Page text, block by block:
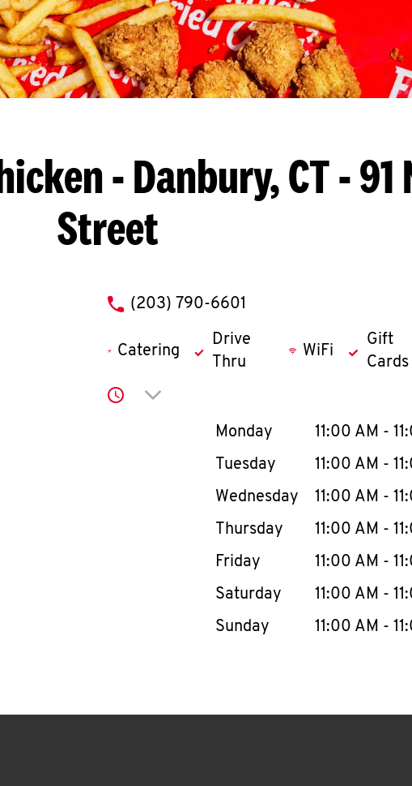
- Danbury, CT -
Street
phone
(203) 790-6601
Catering
Drive
Thru
WiFi
Gift
Cards
Click to expand or collapse content
Day of the WeekHours
Monday 11:00 AM -
Tuesday
11:00 AM -
Wednesday
11:00 AM -
Thursday
11:00 AM -
Friday
11:00 AM -
Saturday
11:00 AM -
Sunday
11:00 AM -